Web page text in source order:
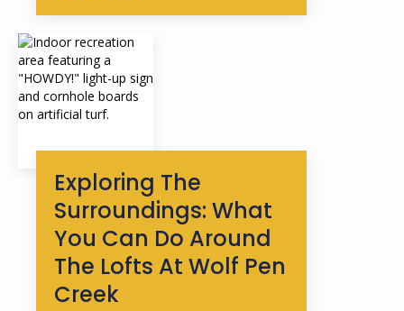
Exploring The
Surroundings: What
You Can Do Around
The Lofts At Wolf Pen
Creek